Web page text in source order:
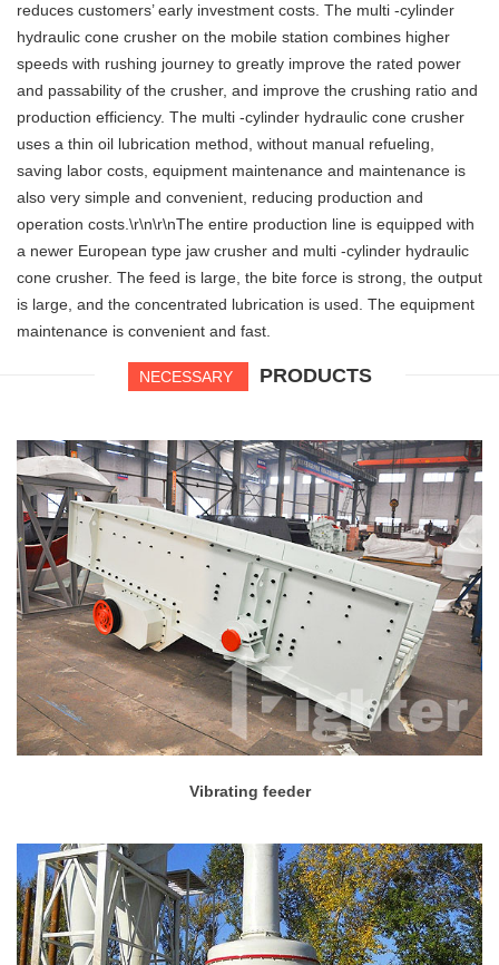
reduces customers’ early investment costs. The multi -cylinder
hydraulic cone crusher on the mobile station combines higher
speeds with rushing journey to greatly improve the rated power
and passability of the crusher, and improve the crushing ratio and
production efficiency. The multi -cylinder hydraulic cone crusher
uses a thin oil lubrication method, without manual refueling,
saving labor costs, equipment maintenance and maintenance is
also very simple and convenient, reducing production and
operation costs.\r\n\r\nThe entire production line is equipped with
a newer European type jaw crusher and multi -cylinder hydraulic
cone crusher. The feed is large, the bite force is strong, the output
is large, and the concentrated lubrication is used. The equipment
maintenance is convenient and fast.
NECESSARY PRODUCTS
Vibrating feeder